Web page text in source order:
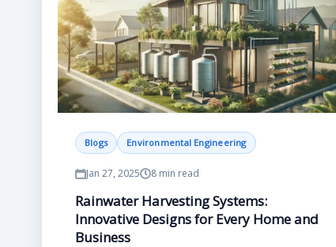
Blogs Environmental Engineering
Jan 27, 2025 8 min read
Rainwater Harvesting Systems:
Innovative Designs for Every Home and
Business